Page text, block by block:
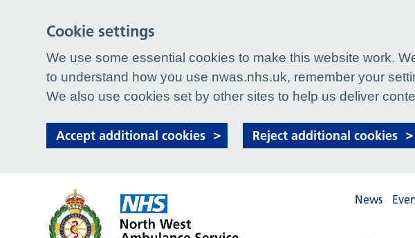
News
Cookie settings
We use some essential cookies to make this website work.
to understand how you use nwas.nhs.uk, remember your
We also use cookies set by other sites to help us deliver
Accept additional cookies Reject additional cookies